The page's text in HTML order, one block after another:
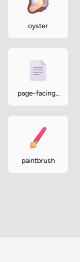
oyster
page-facing-
paintbrush